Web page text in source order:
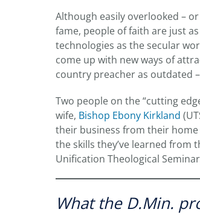
Although easily overlooked –
fame, people of faith are just
technologies as the secular
come up with new ways of
country preacher as outdated
Two people on the “cutting
wife, Bishop Ebony Kirkland
their business from their home
the skills they’ve learned
Unification Theological
What the D.Min.